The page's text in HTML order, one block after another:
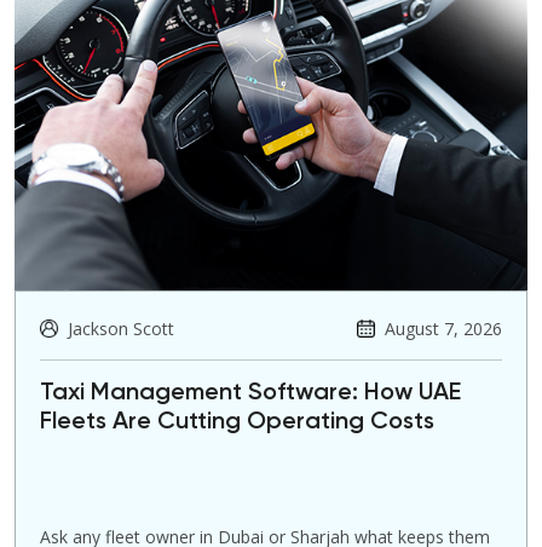
Jackson Scott August 7, 2026
Taxi Management Software: How UAE
Fleets Are Cutting Operating Costs
Ask any fleet owner in Dubai or Sharjah what keeps them